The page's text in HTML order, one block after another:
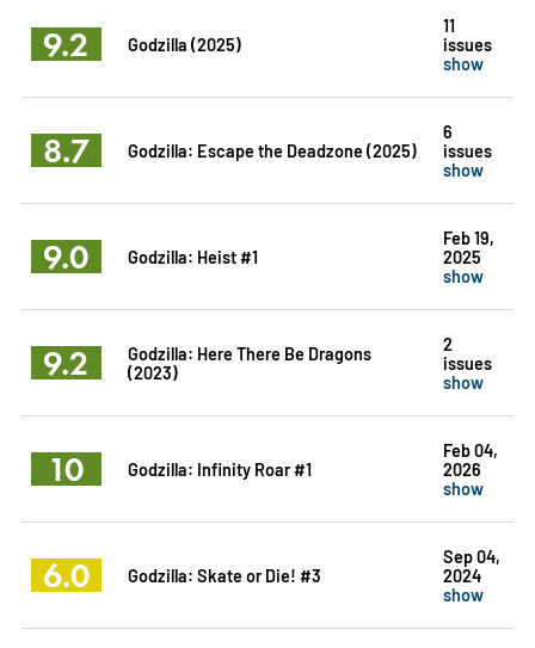
9.2 Godzilla (2025)
11
issues
show
8.7 Godzilla: Escape the Deadzone (2025)
6
issues
show
9.0 Godzilla: Heist #1
Feb 19,
2025
show
9.2
Godzilla: Here There Be Dragons
(2023)
2
issues
show
10 Godzilla: Infinity Roar #1
Feb 04,
2026
show
6.0 Godzilla: Skate or Die! #3
Sep 04,
2024
show